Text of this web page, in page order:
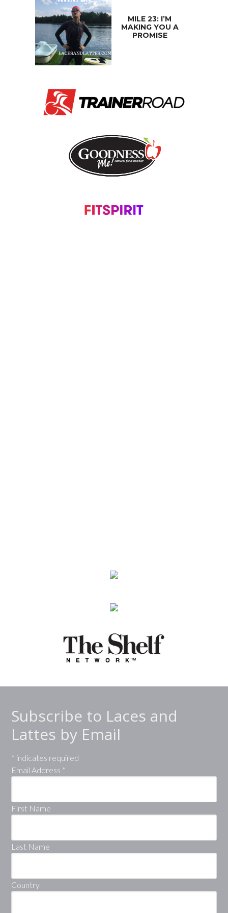
MILE 23: I’M
MAKING YOU A
PROMISE
Subscribe to Laces and
Lattes by Email
* indicates required
Email Address *
First Name
Last Name
Country